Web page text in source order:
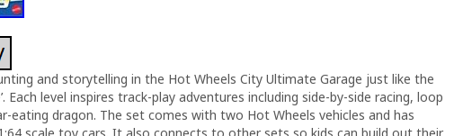
and storytelling in the Hot Wheels City Ultimate Garage just like the
Each level inspires track-play adventures including side-by-side racing, loop
eating dragon. The set comes with two Hot Wheels vehicles and has